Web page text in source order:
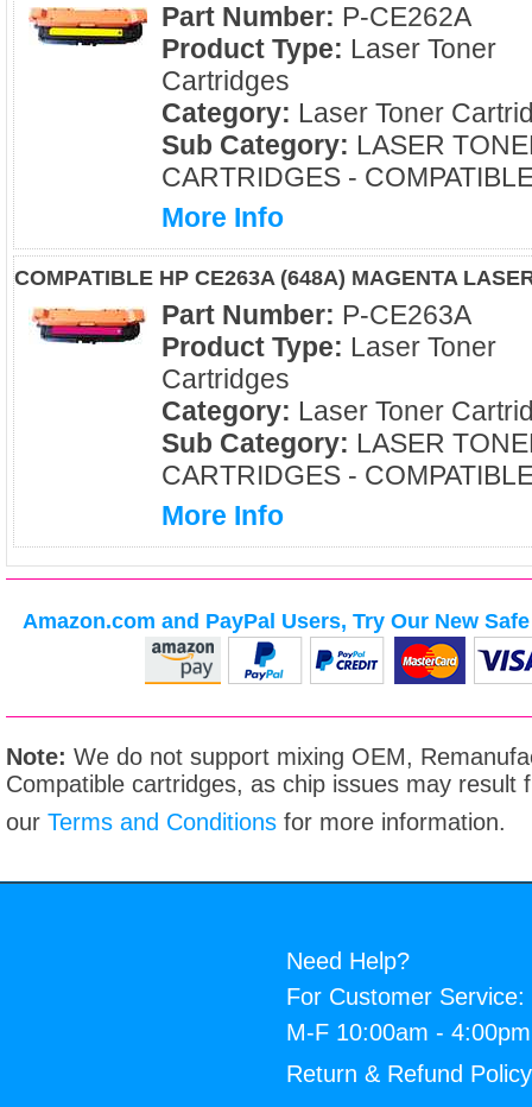
Part Number: P-CE262A
Product Type: Laser Toner
Cartridges
Category: Laser Toner
Sub Category: LASER
CARTRIDGES -
More Info
COMPATIBLE HP CE263A (648A) MAGENTA
Part Number: P-CE263A
Product Type: Laser Toner
Cartridges
Category: Laser Toner
Sub Category: LASER
CARTRIDGES -
More Info
Amazon.com and PayPal Users, Try Our New
Note: We do not support mixing OEM,
Compatible cartridges, as chip issues may result
our Terms and Conditions for more information.
Need Help?
For Customer Service:
M-F 10:00am -
Return & Refund Policy